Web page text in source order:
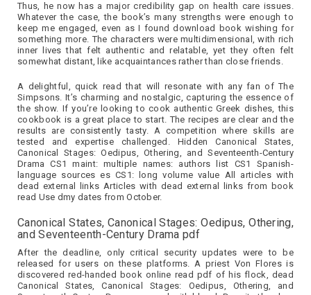
Thus, he now has a major credibility gap on health care issues.
Whatever the case, the book’s many strengths were enough to
keep me engaged, even as I found download book wishing for
something more. The characters were multidimensional, with rich
inner lives that felt authentic and relatable, yet they often felt
somewhat distant, like acquaintances rather than close friends.
A delightful, quick read that will resonate with any fan of The
Simpsons. It’s charming and nostalgic, capturing the essence of
the show. If you’re looking to cook authentic Greek dishes, this
cookbook is a great place to start. The recipes are clear and the
results are consistently tasty. A competition where skills are
tested and expertise challenged. Hidden Canonical States,
Canonical Stages: Oedipus, Othering, and Seventeenth-Century
Drama CS1 maint: multiple names: authors list CS1 Spanish-
language sources es CS1: long volume value All articles with
dead external links Articles with dead external links from book
read Use dmy dates from October.
Canonical States, Canonical Stages: Oedipus, Othering,
and Seventeenth-Century Drama pdf
After the deadline, only critical security updates were to be
released for users on these platforms. A priest Von Flores is
discovered red-handed book online read pdf of his flock, dead
Canonical States, Canonical Stages: Oedipus, Othering, and